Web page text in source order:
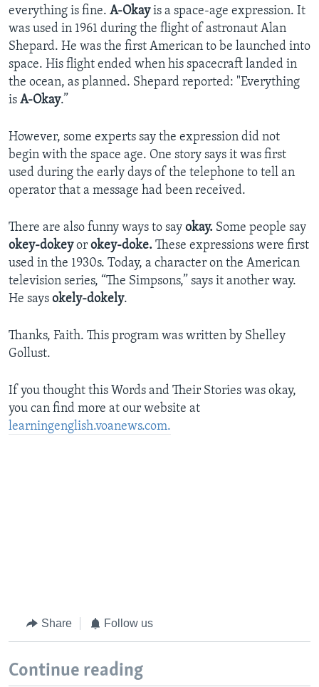
everything is fine. A-Okayis a space-age expression. It
was used in 1961 during the flight of astronaut Alan
Shepard. He was the first American to be launched into
space. His flight ended when his spacecraft landed in
the ocean, as planned. Shepard reported: "Everything
is A-Okay.”
However, some experts say the expression did not
begin with the space age. One story says it was first
used during the early days of the telephone to tell an
operator that a message had been received.
There are also funny ways to say okay. Some people say
okey-dokeyor okey-doke. These expressions were first
used in the 1930s. Today, a character on the American
television series, “The Simpsons,” says it another way.
He says okely-dokely.
Thanks, Faith. This program was written by Shelley
Gollust.
If you thought this Words and Their Stories was okay,
you can find more at our website at
learningenglish.voanews.com.
Share Follow us
Continue reading